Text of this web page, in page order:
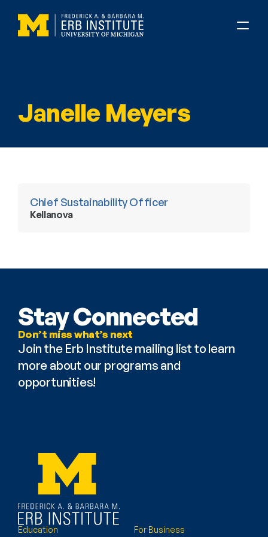
Janelle Meyers
Chief Sustainability Officer
Kellanova
Stay Connected
Don’t miss what’s next
Join the Erb Institute mailing list to learn
more about our programs and
opportunities!
Education For Business